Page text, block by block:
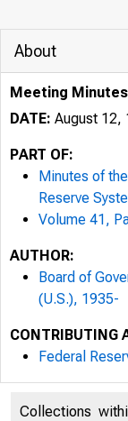
About
Meeting
DATE: August 12,
PART OF:
Minutes of
Reserve
Volume 41,
AUTHOR:
Board of
(U.S.), 1935-
CONTRIBUTING
Federal
Collections